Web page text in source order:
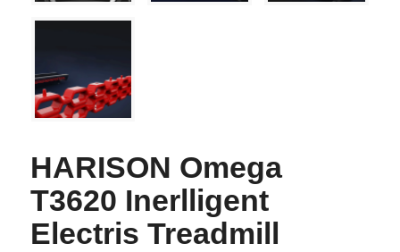
HARISON Omega
T3620 Inerlligent
Electris Treadmill